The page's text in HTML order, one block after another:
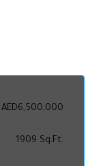
AED6,500,000
1909 Sq.Ft.